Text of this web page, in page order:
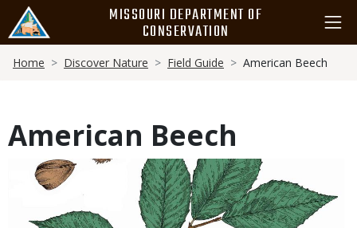
main
content
MISSOURI DEPARTMENT OF
CONSERVATION
Breadcrumb
Home Discover Nature Field Guide American Beech
American Beech
Media